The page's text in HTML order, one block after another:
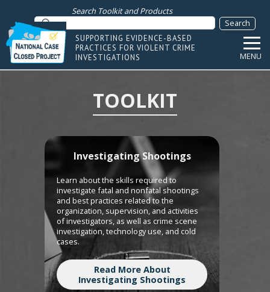
Search Toolkit and Products
SUPPORTING EVIDENCE-BASED
PRACTICES FOR VIOLENT CRIME
INVESTIGATIONS
MENU
TOOLKIT
Investigating Shootings
Learn about the skills required to
investigate fatal and nonfatal shootings
and best practices related to the
organization, supervision, and activities
of investigators, as well as crime scene
investigation, technology use, and cold
cases.
Read More About
Investigating Shootings